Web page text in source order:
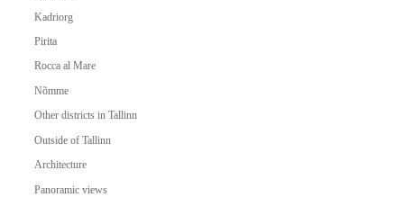
Kadriorg
Pirita
Rocca al Mare
Nõmme
Other districts in Tallinn
Outside of Tallinn
Architecture
Panoramic views